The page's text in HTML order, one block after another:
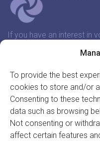
To provide the best
cookies to store and/or
Consenting to these
data such as browsing
Not consenting or
affect certain features
If you have an interest in
time to meet that suits
In association with: